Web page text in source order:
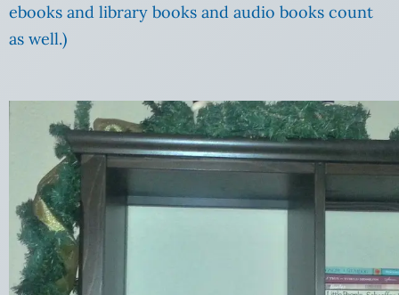
ebooks and library books and audio books count
as well.)